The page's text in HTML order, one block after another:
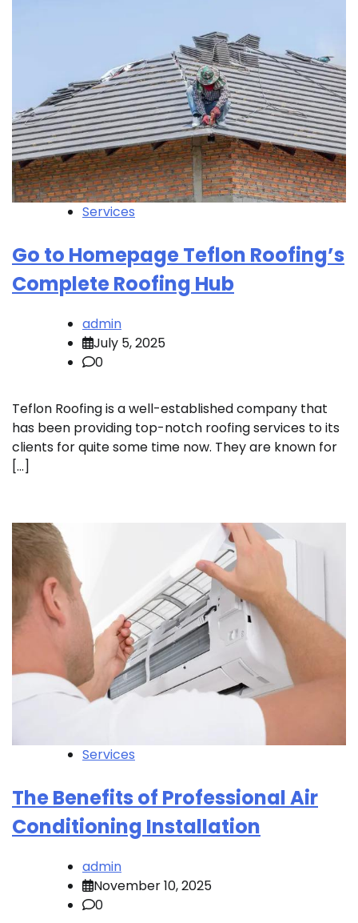
Services
Go to Homepage Teflon Roofing’s
Complete Roofing Hub
admin
July 5, 2025
0
Teflon Roofing is a well-established company that
has been providing top-notch roofing services to its
clients for quite some time now. They are known for
[…]
Services
The Benefits of Professional Air
Conditioning Installation
admin
November 10, 2025
0